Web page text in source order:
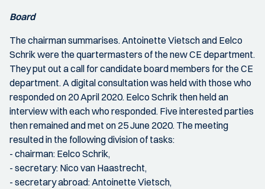
Board
The chairman summarises. Antoinette Vietsch and Eelco
Schrik were the quartermasters of the new CE department.
They put out a call for candidate board members for the CE
department. A digital consultation was held with those who
responded on 20 April 2020. Eelco Schrik then held an
interview with each who responded. Five interested parties
then remained and met on 25 June 2020. The meeting
resulted in the following division of tasks:
- chairman: Eelco Schrik,
- secretary: Nico van Haastrecht,
- secretary abroad: Antoinette Vietsch,